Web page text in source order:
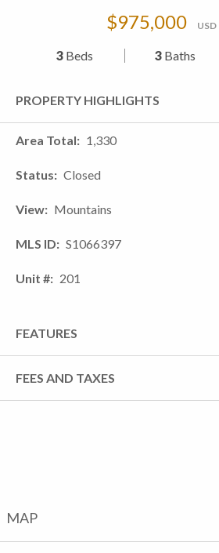
$975,000
3 Beds 3Baths
PROPERTY HIGHLIGHTS
Area Total 1,330
Status Closed
View Mountains
MLS ID S1066397
Unit # 201
FEATURES
FEES AND TAXES
MAP